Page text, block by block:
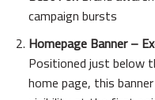
campaign bursts
Homepage Banner –
Positioned just below
home page, this